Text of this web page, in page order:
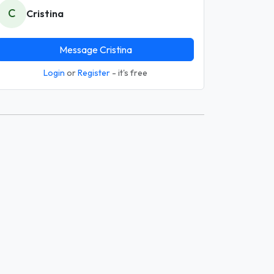
C Cristina
Message Cristina
Login orRegister - it's free